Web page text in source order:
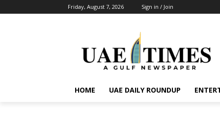
Friday, August 7, 2026 Sign in / Join
HOME UAE DAILY ROUNDUP